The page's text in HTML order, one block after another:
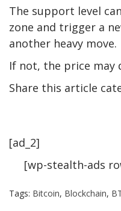
The support level
zone and trigger a
another heavy move.
If not, the price may
Share this article
[ad_2]
[wp-stealth-ads
Tags: Bitcoin, Blockchain,